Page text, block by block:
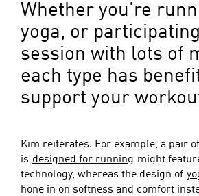
Whether you’re
yoga, or participating
session with lots of
each type has
support your
Kim reiterates. For example, a pair
is designed for running might
technology, whereas the design of
hone in on softness and comfort